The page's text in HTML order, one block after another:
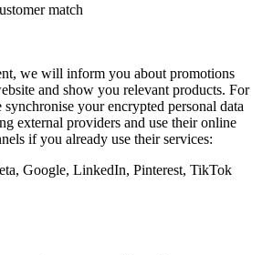
match
we will inform you about promotions
and show you relevant products. For
synchronise your encrypted personal data
external providers and use their online
if you already use their services:
Google, LinkedIn, Pinterest, TikTok